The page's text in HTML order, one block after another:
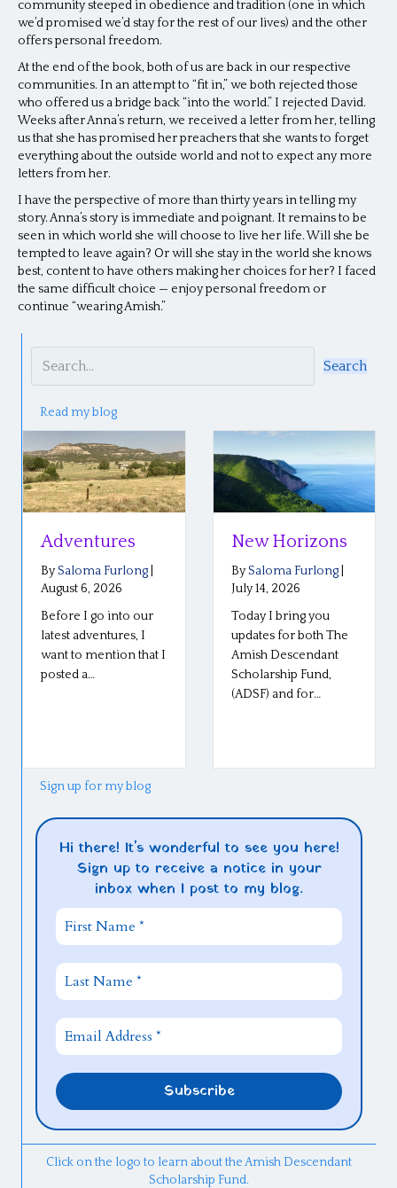
community steeped in obedience and tradition (one in which
we’d promised we’d stay for the rest of our lives) and the other
offers personal freedom.
At the end of the book, both of us are back in our respective
communities. In an attempt to “fit in,” we both rejected those
who offered us a bridge back “into the world.” I rejected David.
Weeks after Anna’s return, we received a letter from her, telling
us that she has promised her preachers that she wants to forget
everything about the outside world and not to expect any more
letters from her.
I have the perspective of more than thirty years in telling my
story. Anna’s story is immediate and poignant. It remains to be
seen in which world she will choose to live her life. Will she be
tempted to leave again? Or will she stay in the world she knows
best, content to have others making her choices for her? I faced
the same difficult choice — enjoy personal freedom or
continue “wearing Amish.”
Search
Read my blog
New Horizons
BySaloma Furlong
July 14, 2026
Today I bring you
updates for both The
Amish Descendant
Reflections
the Plain
Conference
BySaloma
July 6, 2026
Our Plain Roots
conference in
Middlebury,
Sign up for my blog
Hi there! It's wonderful to see you here!
Sign up to receive a notice in your
inbox when I post to my blog.
Click on the logo to learn about the Amish Descendant
Scholarship Fund.